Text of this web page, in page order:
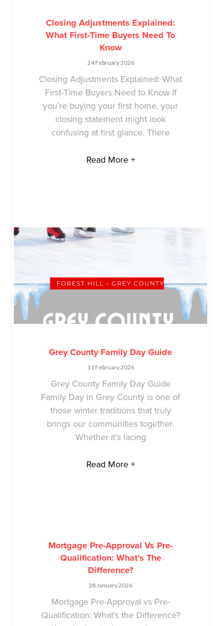
Closing Adjustments Explained:
What First-Time Buyers Need To
Know
24 February 2026
Closing Adjustments Explained: What
First-Time Buyers Need to Know If
you’re buying your first home, your
closing statement might look
confusing at first glance. There
Read More +
Grey County Family Day Guide
11 February 2026
Grey County Family Day Guide
Family Day in Grey County is one of
those winter traditions that truly
brings our communities together.
Whether it’s lacing
Read More +
Mortgage Pre-Approval Vs Pre-
Qualification: What’s The
Difference?
28 January 2026
Mortgage Pre-Approval vs Pre-
Qualification: What’s the Difference?